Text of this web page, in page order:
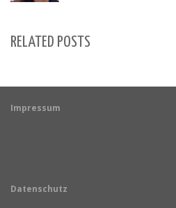
RELATED POSTS
Impressum
Datenschutz